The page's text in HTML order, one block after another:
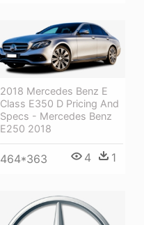
2018 Mercedes Benz E
Class E350 D Pricing And
Specs - Mercedes Benz
E250 2018
464*363 4 1